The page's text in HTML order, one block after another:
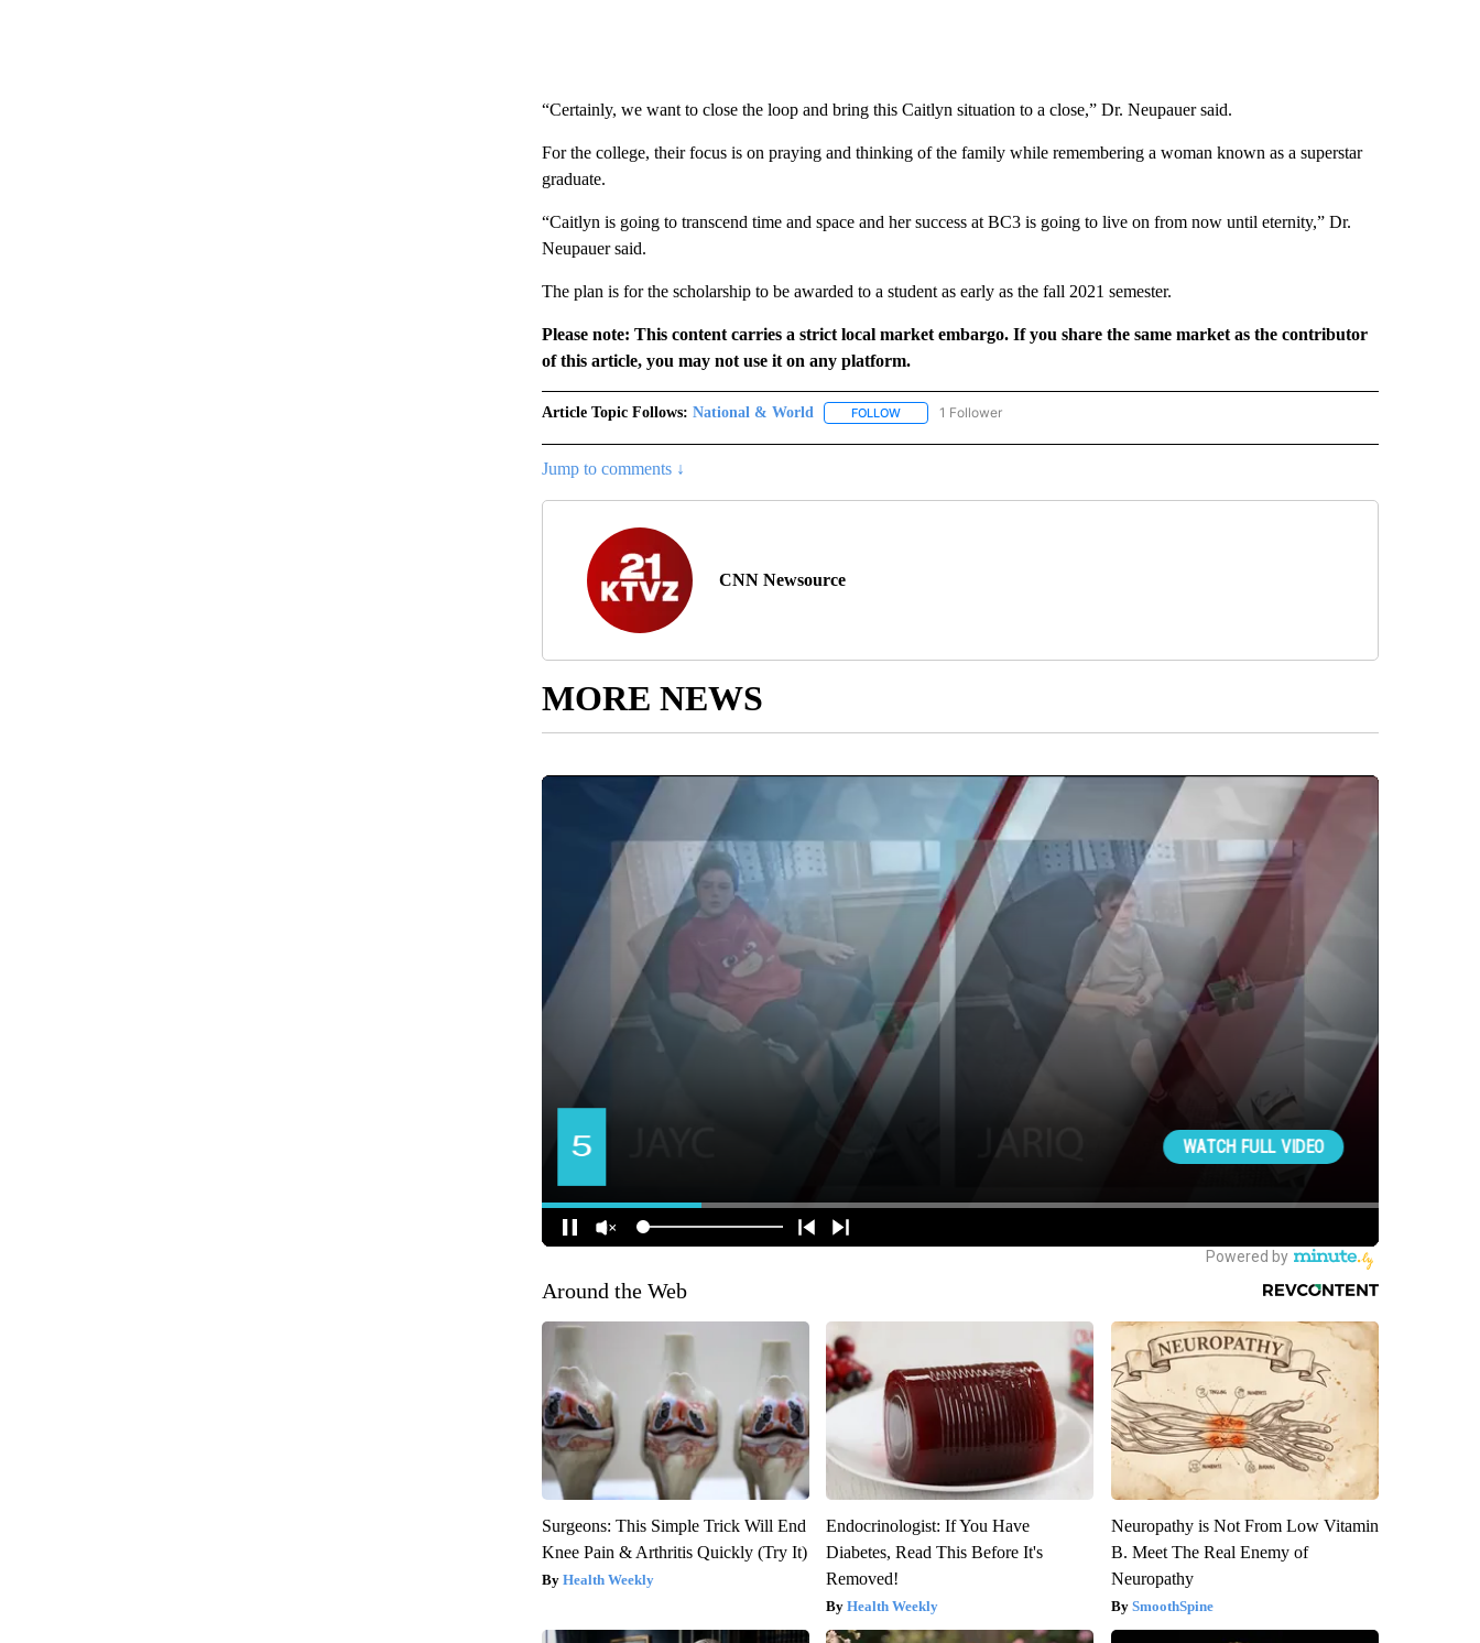
“Certainly, we want to close the loop and bring this Caitlyn situation to a close,” Dr. Neupauer said.
For the college, their focus is on praying and thinking of the family while remembering a woman known as a superstar
graduate.
“Caitlyn is going to transcend time and space and her success at BC3 is going to live on from now until eternity,” Dr.
Neupauer said.
The plan is for the scholarship to be awarded to a student as early as the fall 2021 semester.
Please note: This content carries a strict local market embargo. If you share the same market as the contributor
of this article, you may not use it on any platform.
Article Topic Follows: National & World FOLLOWFOLLOW "NATIONAL & WORLD" TO RECEIVE NOTIFICATIONS ABOUT NEW PAGES ON "NATIONAL &
1 Follower
Jump to comments ↓
CNN Newsource
MORE NEWS
Around the Web
Surgeons: This Simple Trick Will End
Knee Pain & Arthritis Quickly (Try It)
Health Weekly
Endocrinologist: If You Have
Diabetes, Read This Before It's
Removed!
Health Weekly
Neuropathy is Not From Low Vitamin
B. Meet The Real Enemy of
Neuropathy
SmoothSpine